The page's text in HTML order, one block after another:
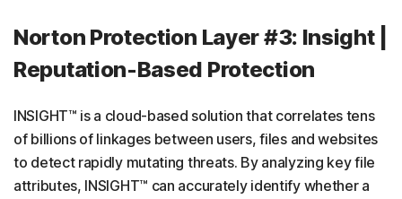
Norton Protection Layer #3: Insight |
Reputation-Based Protection
INSIGHT™ is a cloud-based solution that correlates tens
of billions of linkages between users, files and websites
to detect rapidly mutating threats. By analyzing key file
attributes, INSIGHT™ can accurately identify whether a